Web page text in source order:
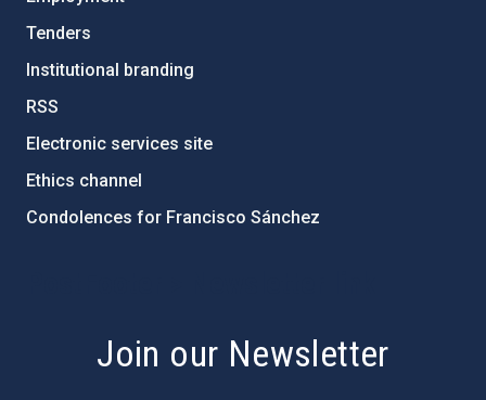
Tenders
Institutional branding
RSS
Electronic services site
Ethics channel
Condolences for Francisco Sánchez
Join our Newsletter